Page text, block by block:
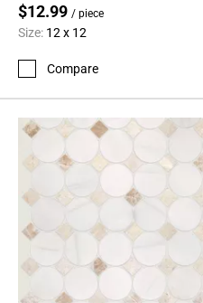
$12.99 / piece
Size: 12 x 12
Compare